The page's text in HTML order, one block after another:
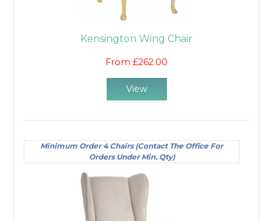
Kensington Wing Chair
From £262.00
View
Minimum Order 4 Chairs (Contact The Office For
Orders Under Min. Qty)